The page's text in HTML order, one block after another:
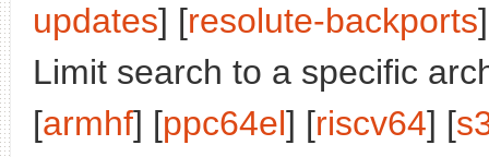
updates] [resolute-backports
Limit search to a specific
[armhf] [ppc64el] [riscv64] [